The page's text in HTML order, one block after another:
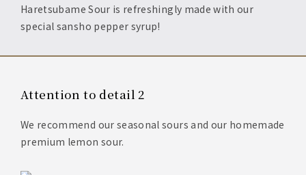
Haretsubame Sour is refreshingly made with our
special sansho pepper syrup!
Attention to detail 2
We recommend our seasonal sours and our homemade
premium lemon sour.